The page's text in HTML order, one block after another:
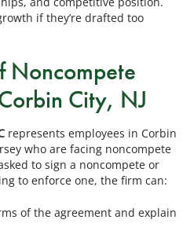
if they’re drafted too
Noncompete
City, NJ
represents employees in Corbin
who are facing noncompete
to sign a noncompete or
to enforce one, the firm can:
of the agreement and explain